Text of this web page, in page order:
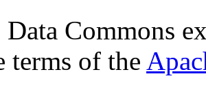
Data Commons
terms of the